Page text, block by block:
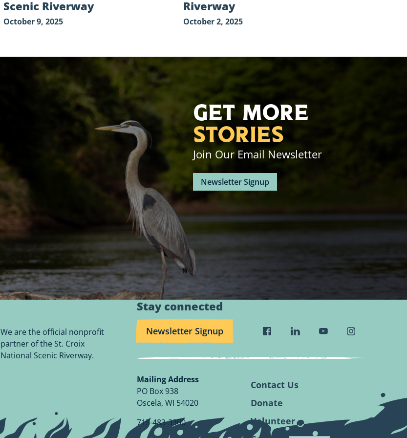
Scenic Riverway
October 9, 2025
Riverway
October 2, 2025
Get More
Stories
Join Our Email Newsletter
Newsletter Signup
We are the official nonprofit
partner of the St. Croix
National Scenic Riverway.
Stay connected
Newsletter Signup
Visit
Rivers
Facebook
Visit
Rivers
Linkedin
Visit
Rivers
Visit
Rivers
Contact Us
Donate
Volunteer
Mailing Address
PO Box 938
Oscela, WI 54020
715-483-3300